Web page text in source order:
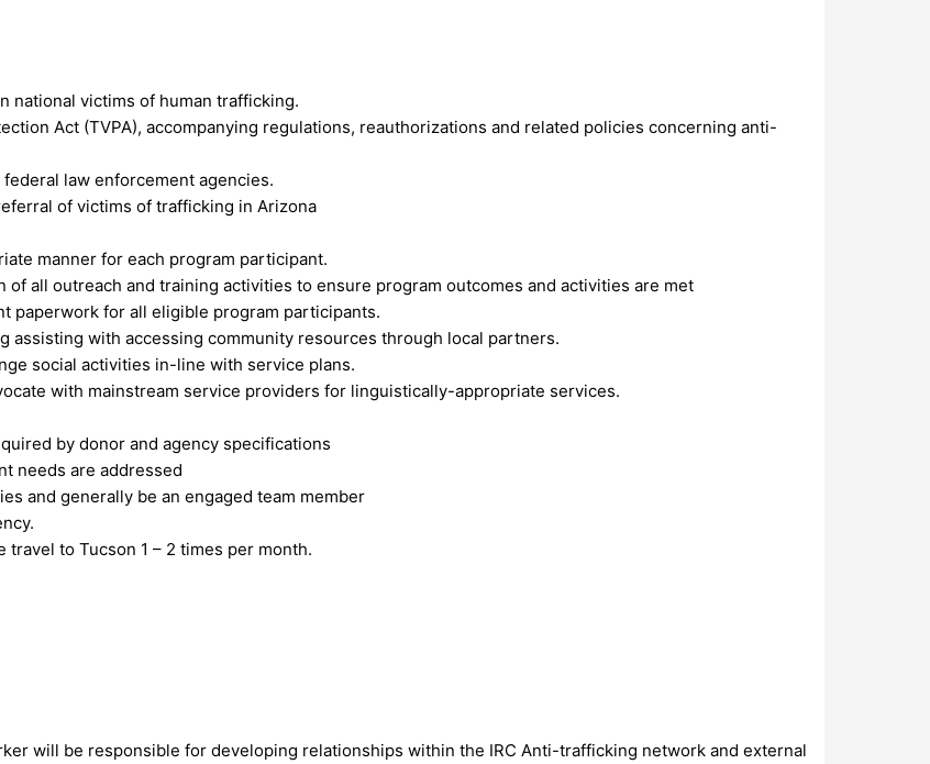
national victims of human trafficking.
Act (TVPA), accompanying regulations, reauthorizations and related policies concerning anti-
law enforcement agencies.
of victims of trafficking in Arizona
manner for each program participant.
all outreach and training activities to ensure program outcomes and activities are met
paperwork for all eligible program participants.
assisting with accessing community resources through local partners.
social activities in-line with service plans.
with mainstream service providers for linguistically-appropriate services.
by donor and agency specifications
needs are addressed
and generally be an engaged team member
to Tucson 1 – 2 times per month.
will be responsible for developing relationships within the IRC Anti-trafficking network and external